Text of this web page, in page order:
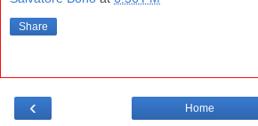
Share
‹ Home